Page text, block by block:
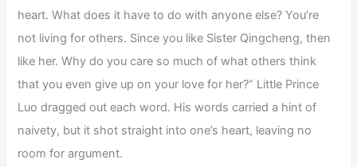
heart. What does it have to do with anyone else? You’re
not living for others. Since you like Sister Qingcheng, then
like her. Why do you care so much of what others think
that you even give up on your love for her?” Little Prince
Luo dragged out each word. His words carried a hint of
naivety, but it shot straight into one’s heart, leaving no
room for argument.